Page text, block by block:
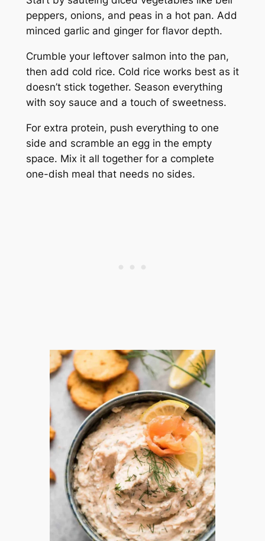
peppers, onions, and peas in a hot pan. Add
minced garlic and ginger for flavor depth.
Crumble your leftover salmon into the pan,
then add cold rice. Cold rice works best as it
doesn’t stick together. Season everything
with soy sauce and a touch of sweetness.
For extra protein, push everything to one
side and scramble an egg in the empty
space. Mix it all together for a complete
one-dish meal that needs no sides.